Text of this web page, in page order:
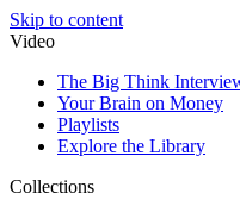
Skip to content
Video
The Big Think
Your Brain on Money
Playlists
Explore the Library
Collections